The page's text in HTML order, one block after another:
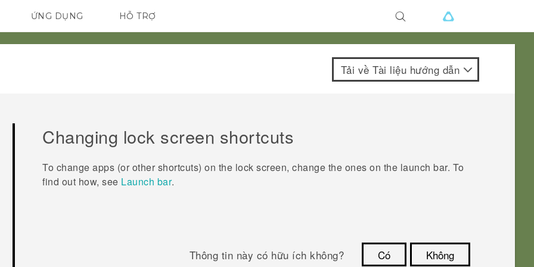
ĐIỆN THOẠI THÔNG MINH
ỨNG DỤNG HỖ TRỢ
Tải về Tài liệu hướng dẫn
Changing lock screen shortcuts
To change apps (or other shortcuts) on the lock screen, change the ones on the launch bar. To
find out how, see Launch bar.
Thông tin này có hữu ích không? Có
Không